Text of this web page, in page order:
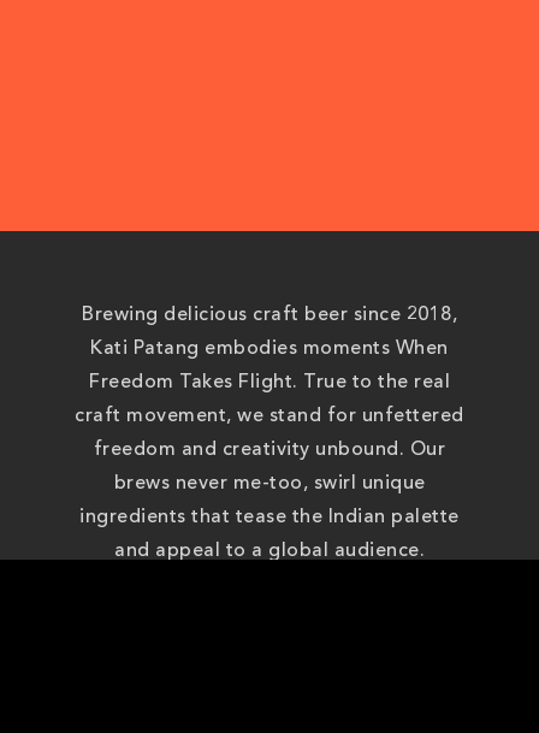
Brewing delicious craft beer since 2018,
Kati Patang embodies moments When
Freedom Takes Flight. True to the real
craft movement, we stand for unfettered
freedom and creativity unbound. Our
brews never me-too, swirl unique
ingredients that tease the Indian palette
and appeal to a global audience.